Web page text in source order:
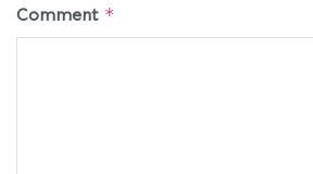
Comment *